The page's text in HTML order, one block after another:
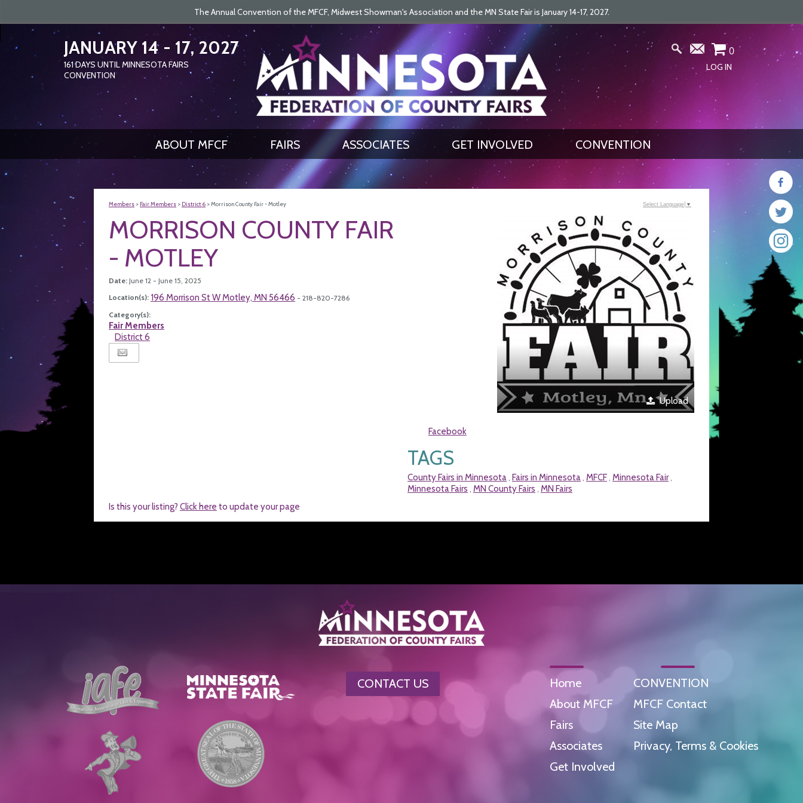
The Annual Convention of the MFCF, Midwest Showman's Association and the MN State Fair is January 14-17, 2027.
JANUARY 14 - 17, 2027
161DAYS UNTIL MINNESOTA FAIRS
CONVENTION
SEARCH
GET UPDATES 0
LOG IN
ABOUT MFCF FAIRS ASSOCIATES GET INVOLVED CONVENTION
Members > Fair Members > District 6 >Morrison County Fair - Motley
MORRISON COUNTY FAIR
- MOTLEY
Date: June 12 - June 15, 2025
Location(s): 196 Morrison St W Motley, MN 56466 - 218-820-7286
Category(s):
Fair Members
District 6
Upload
Facebook
TAGS
County Fairs in Minnesota , Fairs in Minnesota , MFCF , Minnesota Fair,
Minnesota Fairs , MN County Fairs , MN Fairs
Is this your listing? Click here to update your page
Select Language ▼
CONTACT US
Home
About MFCF
Fairs
Associates
Get Involved
CONVENTION
MFCF Contact
Site Map
Privacy, Terms & Cookies